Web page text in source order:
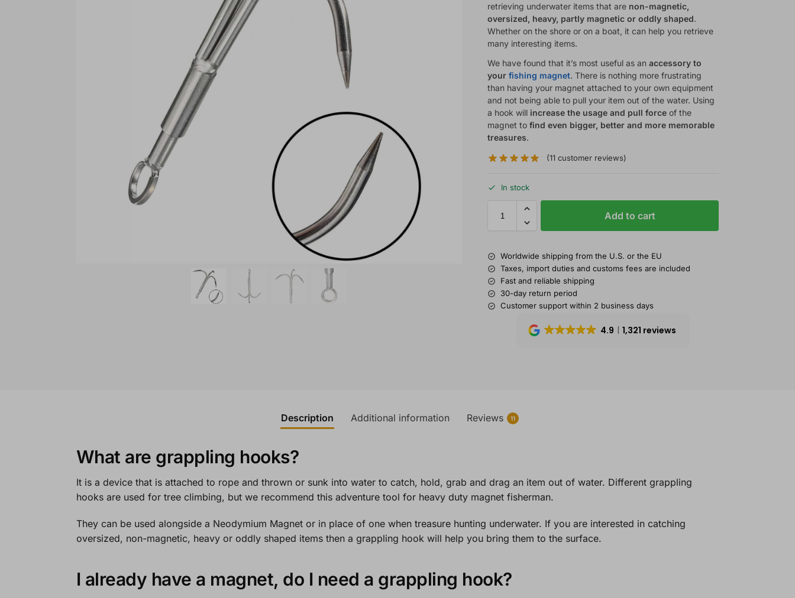
retrieving underwater items that are non-magnetic,
oversized, heavy, partly magnetic or oddly shaped.
Whether on the shore or on a boat, it can help you retrieve
many interesting items.
We have found that it’s most useful as anaccessory to
yourfishing magnet. There is nothing more frustrating
than having your magnet attached to your own equipment
and not being able to pull your item out of the water. Using
a hook will increase the usage and pull force of the
magnet tofind even bigger, better and more memorable
treasures.
(11 customer reviews)
In stock
Add to cart
Worldwide shipping from the U.S. or the EU
Taxes, import duties and customs fees are included
Fast and reliable shipping
30-day return period
Customer support within 2 business days
4.9 1,321 reviews
Description Additional information Reviews 11
What are grappling hooks?
It is a device that is attached to rope and thrown or sunk into water to catch, hold, grab and drag an item out of water. Different grappling
hooks are used for tree climbing, but we recommend this adventure tool for heavy duty magnet fisherman.
They can be used alongside a Neodymium Magnetor in place of one when treasure hunting underwater. If you are interested in catching
oversized, non-magnetic, heavy or oddly shaped items then a grappling hook will help you bring them to the surface.
I already have a magnet, do I need a grappling hook?